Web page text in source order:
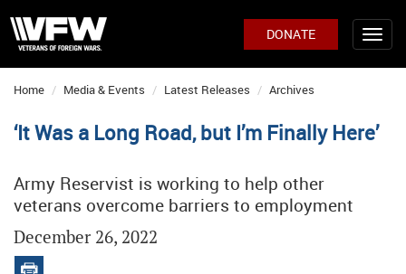
DONATE
Home Media & Events Latest Releases Archives
‘It Was a Long Road, but I’m Finally Here’
Army Reservist is working to help other
veterans overcome barriers to employment
December 26, 2022